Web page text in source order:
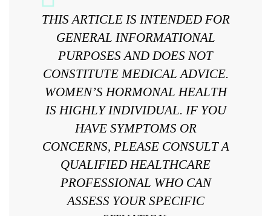
THIS ARTICLE IS INTENDED FOR
GENERAL INFORMATIONAL
PURPOSES AND DOES NOT
CONSTITUTE MEDICAL ADVICE.
WOMEN’S HORMONAL HEALTH
IS HIGHLY INDIVIDUAL. IF YOU
HAVE SYMPTOMS OR
CONCERNS, PLEASE CONSULT A
QUALIFIED HEALTHCARE
PROFESSIONAL WHO CAN
ASSESS YOUR SPECIFIC